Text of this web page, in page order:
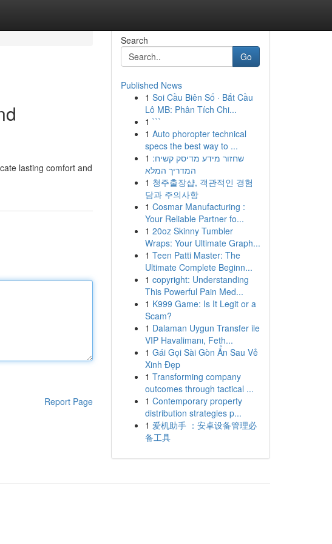
lasting comfort and
Report Page
Search
Go
Published News
1 Soi Cầu Biên Số · Bắt Cầu
Lô MB: Phân Tích Chi...
1 ```
1 Auto phoropter technical
specs the best way to ...
1 שחזור מידע מדיסק קשיח:
המדריך המלא
1 청주출장샵, 객관적인 경험
담과 주의사항
1 Cosmar Manufacturing :
Your Reliable Partner fo...
1 20oz Skinny Tumbler
Wraps: Your Ultimate Graph...
1 Teen Patti Master: The
Ultimate Complete Beginn...
1 copyright: Understanding
This Powerful Pain Med...
1 K999 Game: Is It Legit or a
Scam?
1 Dalaman Uygun Transfer ile
VIP Havalimanı, Feth...
1 Gái Gọi Sài Gòn Ẩn Sau Vẻ
Xinh Đẹp
1 Transforming company
outcomes through tactical ...
1 Contemporary property
distribution strategies p...
1 爱机助手 ：安卓设备管理必
备工具